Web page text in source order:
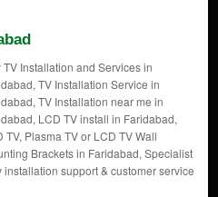
TV Installation and Services in
TV Installation Service in
TV Installation near me in
LCD TV install in Faridabad,
TV, Plasma TV or LCD TV Wall
Brackets in Faridabad, Specialist
installation support & customer service